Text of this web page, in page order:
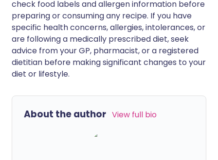
check food labels and allergen information before
preparing or consuming any recipe. If you have
specific health concerns, allergies, intolerances, or
are following a medically prescribed diet, seek
advice from your GP, pharmacist, or a registered
dietitian before making significant changes to your
diet or lifestyle.
About the author View full bio